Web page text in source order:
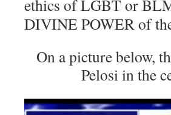
ethics of LGBT or
DIVINE POWER of
On a picture below,
Pelosi in the